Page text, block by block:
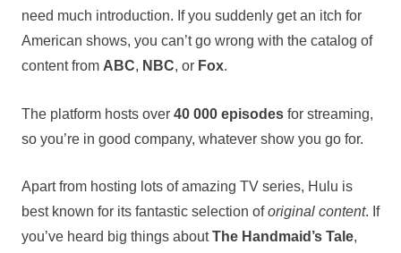
need much introduction. If you suddenly get an itch for
American shows, you can’t go wrong with the catalog of
content from ABC, NBC, orFox.
The platform hosts over40 000 episodesfor streaming,
so you’re in good company, whatever show you go for.
Apart from hosting lots of amazing TV series, Hulu is
best known for its fantastic selection oforiginal content. If
you’ve heard big things aboutThe Handmaid’s Tale,